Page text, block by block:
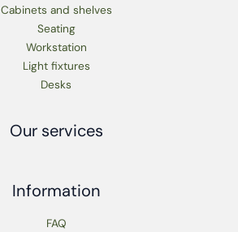
Cabinets and shelves
Seating
Workstation
Light fixtures
Desks
Our services
Information
FAQ